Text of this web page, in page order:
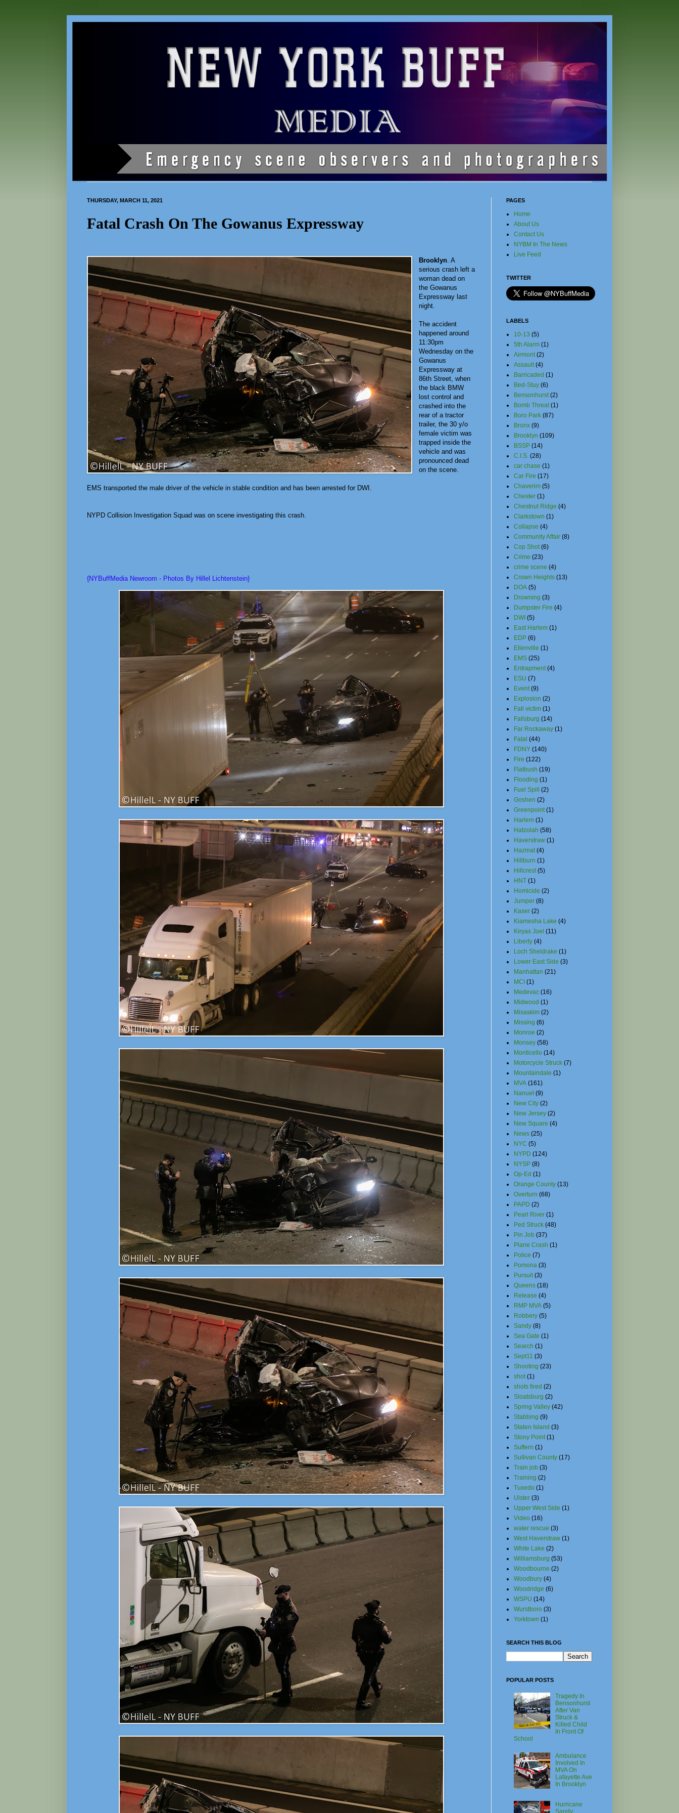
THURSDAY, MARCH 11, 2021
Fatal Crash On The Gowanus Expressway
Brooklyn . A
serious crash left a
woman dead on
the Gowanus
Expressway last
night.
The accident
happened around
11:30pm
Wednesday on the
Gowanus
Expressway at
86th Street, when
the black BMW
lost control and
crashed into the
rear of a tractor
trailer, the 30 y/o
female victim was
trapped inside the
vehicle and was
pronounced dead
on the scene.
EMS transported the male driver of the vehicle in stable condition and has been arrested for DWI.
NYPD Collision Investigation Squad was on scene investigating this crash.
{NYBuffMedia Newroom - Photos By Hillel Lichtenstein}
PAGES
Home
About Us
Contact Us
NYBM In The News
Live Feed
TWITTER
LABELS
10-13 (5)
5th Alarm (1)
Airmont (2)
Assault (4)
Barricaded (1)
Bed-Stuy (6)
Bensonhurst (2)
Bomb Threat (1)
Boro Park (87)
Bronx (9)
Brooklyn (109)
BSSP (14)
C.I.S. (28)
car chase (1)
Car Fire (17)
Chaverim (5)
Chester (1)
Chestnut Ridge (4)
Clarkstown (1)
Collapse (4)
Community Affair (8)
Cop Shot (6)
Crime (23)
crime scene (4)
Crown Heights (13)
DOA (5)
Drowning (3)
Dumpster Fire (4)
DWI (5)
East Harlem (1)
EDP (6)
Ellenville (1)
EMS (25)
Entrapment (4)
ESU (7)
Event (9)
Explosion (2)
Fall victim (1)
Fallsburg (14)
Far Rockaway (1)
Fatal (44)
FDNY (140)
Fire (122)
Flatbush (19)
Flooding (1)
Fuel Spill
(2)
Goshen (2)
Greenpoint (1)
Harlem (1)
Hatzolah (58)
Haverstraw (1)
Hazmat (4)
Hillburn (1)
Hillcrest (5)
HNT (1)
Homicide (2)
Jumper (8)
Kaser (2)
Kiamesha Lake (4)
Kiryas Joel (11)
Liberty (4)
Loch Sheldrake (1)
Lower East Side (3)
Manhattan (21)
MCI (1)
Medevac (16)
Midwood (1)
Misaskim (2)
Missing (6)
Monroe (2)
Monsey (58)
Monticello (14)
Motorcycle Struck (7)
Mountaindale (1)
MVA (161)
Nanuet (9)
New City (2)
New Jersey (2)
New Square (4)
News (25)
NYC (5)
NYPD (124)
NYSP (8)
Op-Ed (1)
Orange County (13)
Overturn (68)
PAPD (2)
Pearl River (1)
Ped Struck (48)
Pin Job (37)
Plane Crash (1)
Police (7)
Pomona (3)
Pursuit (3)
Queens (18)
Release (4)
RMP MVA (5)
Robbery (5)
Sandy (8)
Sea Gate (1)
Search (1)
Sept11 (3)
Shooting (23)
shot (1)
shots fired (2)
Sloatsburg (2)
Spring Valley (42)
Stabbing (9)
Staten Island (3)
Stony Point (1)
Suffern (1)
Sullivan County (17)
Train job (3)
Training (2)
Tuxedo (1)
Ulster (3)
Upper West Side (1)
Video (16)
water rescue (3)
West Haverstraw (1)
White Lake (2)
Williamsburg (53)
Woodbourne (2)
Woodbury (4)
Woodridge (6)
WSPU (14)
Wurstboro (3)
Yorktown (1)
SEARCH THIS BLOG
POPULAR POSTS
Tragedy In
Bensonhurst
After Van
Struck &
Killed Child
In Front Of
School
Ambulance
Involved In
MVA On
Lafayette Ave
In Brooklyn
Hurricane